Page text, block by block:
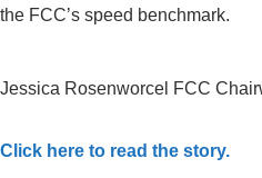
the FCC’s speed benchmark.
Jessica Rosenworcel FCC
Click here to read the story.